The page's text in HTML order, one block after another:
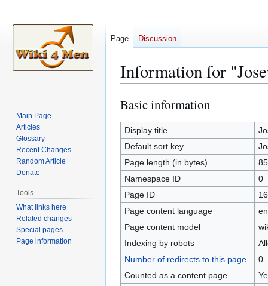
Information for
Jump
to
navigation
Jump
to
search
Basic information
Display title
Default sort key
Page length (in bytes)
85
Namespace ID
0
Page ID
Page content language
Page content model
Indexing by robots
Number of redirects to this page
0
Counted as a content page
Page Discussion
Main Page
Articles
Glossary
Recent Changes
Random Article
Donate
Tools
What links here
Related changes
Special pages
Page information